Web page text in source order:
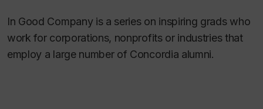
In Good Company is a series on inspiring grads who
work for corporations, nonprofits or industries that
employ a large number of Concordia alumni.